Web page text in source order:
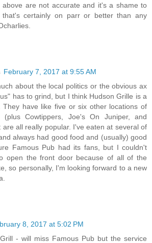
above are not accurate and it's a shame to
certainly on parr or better than any
February 7, 2017 at 9:55 AM
about the local politics or the obvious ax
has to grind, but I think Hudson Grille is a
They have like five or six other locations of
(plus Cowtippers, Joe's On Juniper, and
are all really popular. I've eaten at several of
always had good food and (usually) good
Famous Pub had its fans, but I couldn't
open the front door because of all of the
so personally, I'm looking forward to a new
8, 2017 at 5:02 PM
- will miss Famous Pub but the service